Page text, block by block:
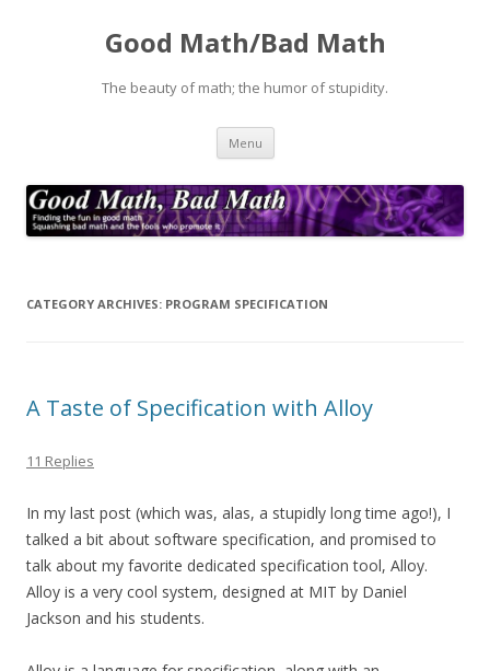
Good Math/Bad Math
The beauty of math; the humor of stupidity.
Menu Skip
content
CATEGORY ARCHIVES: PROGRAM SPECIFICATION
A Taste of Specification with Alloy
11 Replies
In my last post (which was, alas, a stupidly long time ago!), I
talked a bit about software specification, and promised to
talk about my favorite dedicated specification tool, Alloy.
Alloy is a very cool system, designed at MIT by Daniel
Jackson and his students.